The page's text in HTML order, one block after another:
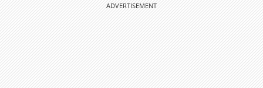
ADVERTISEMENT